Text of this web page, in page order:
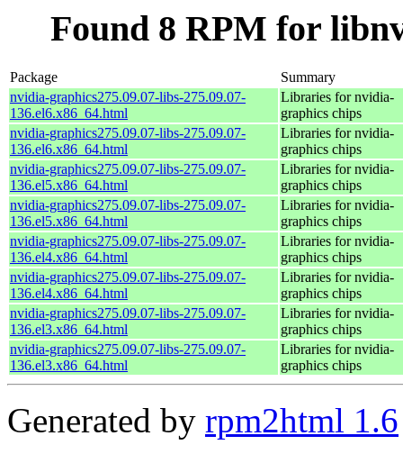
Found 8 RPM for
Package
Summary
nvidia-graphics275.09.07-libs-275.09.07-
136.el6.x86_64.html
Libraries for nvidia-
graphics chips
nvidia-graphics275.09.07-libs-275.09.07-
136.el6.x86_64.html
Libraries for nvidia-
graphics chips
nvidia-graphics275.09.07-libs-275.09.07-
136.el5.x86_64.html
Libraries for nvidia-
graphics chips
nvidia-graphics275.09.07-libs-275.09.07-
136.el5.x86_64.html
Libraries for nvidia-
graphics chips
nvidia-graphics275.09.07-libs-275.09.07-
136.el4.x86_64.html
Libraries for nvidia-
graphics chips
nvidia-graphics275.09.07-libs-275.09.07-
136.el4.x86_64.html
Libraries for nvidia-
graphics chips
nvidia-graphics275.09.07-libs-275.09.07-
136.el3.x86_64.html
Libraries for nvidia-
graphics chips
nvidia-graphics275.09.07-libs-275.09.07-
136.el3.x86_64.html
Libraries for nvidia-
graphics chips
Generated by rpm2html 1.6